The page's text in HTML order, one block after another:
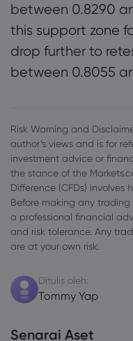
between 0.8290
this support zone
drop further to
between 0.8055
Risk Warning and
author’s views and is for
investment advice or
the stance of the
Difference (CFDs) involves
Before making any
a professional financial
and risk tolerance. Any
are at your own risk.
Ditulis oleh:
Tommy Yap
Senarai Aset